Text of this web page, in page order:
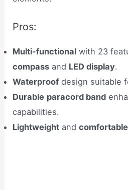
Pros:
Multi-functional with 23
compass and LED display.
Waterproof design suitable
Durable paracord band
capabilities.
Lightweight andcomfortable